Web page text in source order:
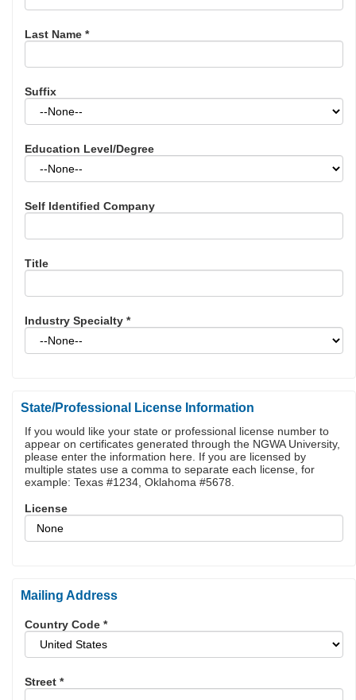
Last Name *
Suffix
Education Level/Degree
Self Identified Company
Title
Industry Specialty *
State/Professional License Information
If you would like your state or professional license number to
appear on certificates generated through the NGWA University,
please enter the information here. If you are licensed by
multiple states use a comma to separate each license, for
example: Texas #1234, Oklahoma #5678.
License
Mailing Address
Country Code *
Street *